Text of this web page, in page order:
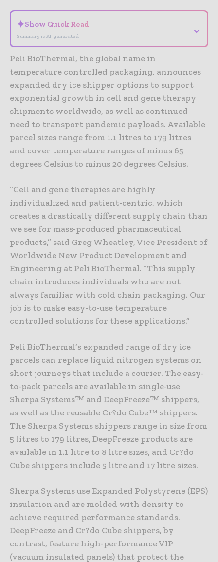
✦Show Quick Read
Summary is AI-generated
⌄
Peli BioThermal, the global name in
temperature controlled packaging, announces
expanded dry ice shipper options to support
exponential growth in cell and gene therapy
shipments worldwide, as well as continued
need to transport pandemic payloads. Available
parcel sizes range from 1.1 litres to 179 litres
and cover temperature ranges of minus 65
degrees Celsius to minus 20 degrees Celsius.
“Cell and gene therapies are highly
individualized and patient-centric, which
creates a drastically different supply chain than
we see for mass-produced pharmaceutical
products,” said Greg Wheatley, Vice President of
Worldwide New Product Development and
Engineering at Peli BioThermal. “This supply
chain introduces individuals who are not
always familiar with cold chain packaging. Our
job is to make easy-to-use temperature
controlled solutions for these applications.”
Peli BioThermal’s expanded range of dry ice
parcels can replace liquid nitrogen systems on
short journeys that include a courier. The easy-
to-pack parcels are available in single-use
Sherpa Systems™ and DeepFreeze™ shippers,
as well as the reusable Cr?do Cube™ shippers.
The Sherpa Systems shippers range in size from
5 litres to 179 litres, DeepFreeze products are
available in 1.1 litre to 8 litre sizes, and Cr?do
Cube shippers include 5 litre and 17 litre sizes.
Sherpa Systems use Expanded Polystyrene (EPS)
insulation and are molded with density to
achieve required performance standards.
DeepFreeze and Cr?do Cube shippers, by
contrast, feature high-performance VIP
(vacuum insulated panels) that protect the